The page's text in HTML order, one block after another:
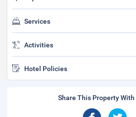
Services
Activities
Hotel Policies
Share This Property